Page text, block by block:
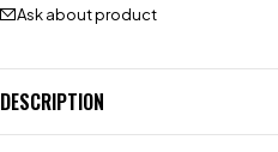
Ask about product
DESCRIPTION